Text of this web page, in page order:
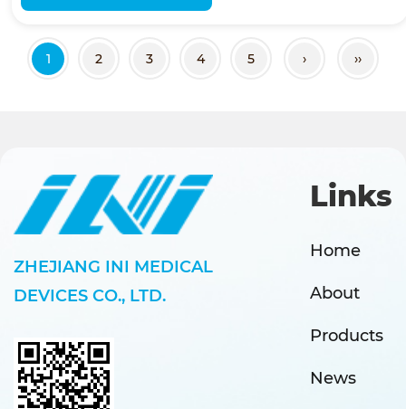
1 2 3 4 5 › ››
ZHEJIANG INI MEDICAL
DEVICES CO., LTD.
Links
Home
About
Products
News